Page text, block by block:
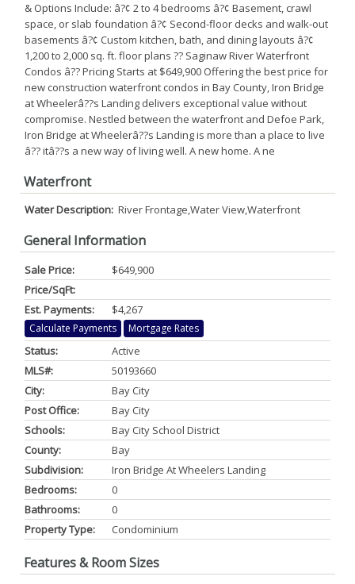
& Options Include: â?¢ 2 to 4 bedrooms â?¢ Basement, crawl
space, or slab foundation â?¢ Second-floor decks and walk-out
basements â?¢ Custom kitchen, bath, and dining layouts â?¢
1,200 to 2,000 sq. ft. floor plans ?? Saginaw River Waterfront
Condos â?? Pricing Starts at $649,900 Offering the best price for
new construction waterfront condos in Bay County, Iron Bridge
at Wheelerâ??s Landing delivers exceptional value without
compromise. Nestled between the waterfront and Defoe Park,
Iron Bridge at Wheelerâ??s Landing is more than a place to live
â?? itâ??s a new way of living well. A new home. A ne
Waterfront
Water Description: River Frontage,Water View,Waterfront
General Information
Sale Price:
$649,900
Price/SqFt:
Est. Payments:
$4,267
Calculate Payments Mortgage Rates
Status:
Active
MLS#:
50193660
City:
Bay City
Post Office:
Bay City
Schools:
Bay City School District
County:
Bay
Subdivision:
Iron Bridge At Wheelers Landing
Bedrooms:
0
Bathrooms:
0
Property Type:
Condominium
Features & Room Sizes